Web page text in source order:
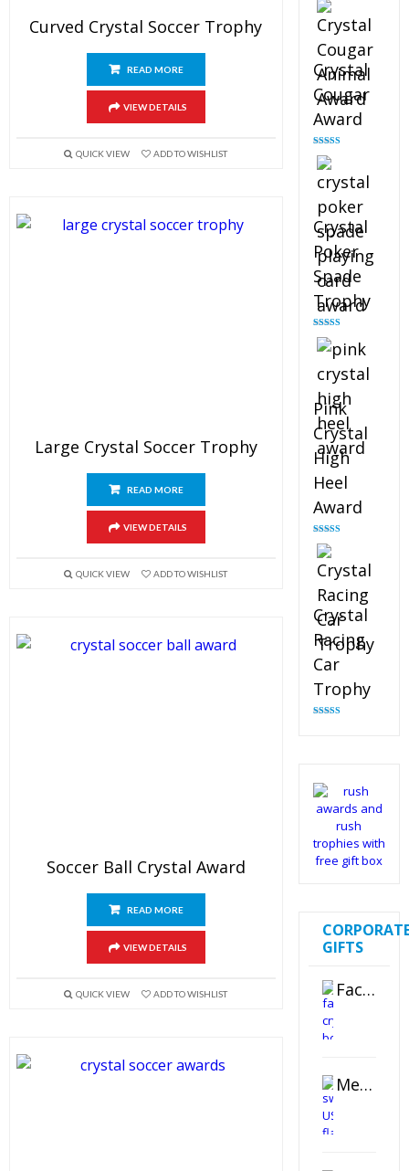
Curved Crystal Soccer Trophy
READ MORE
VIEW DETAILS
QUICK VIEW ADD TO WISHLIST
Large Crystal Soccer Trophy
READ MORE
VIEW DETAILS
QUICK VIEW ADD TO WISHLIST
Soccer Ball Crystal Award
READ MORE
VIEW DETAILS
QUICK VIEW ADD TO WISHLIST
out of 5
Crystal
Cougar
Award
Rated
out of 5
Crystal
Poker
Spade
Trophy
Rated
out of 5
Pink
Crystal
High
Heel
Award
Rated
out of 5
Crystal
Racing
Car
Trophy
GIFTS
Faceted Crystal Bookends Award
Metal Swivel USB Flash Drive